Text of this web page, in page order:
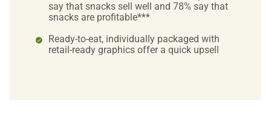
say that snacks sell well and 78% say that
snacks are profitable***
Ready-to-eat, individually packaged with
retail-ready graphics offer a quick upsell